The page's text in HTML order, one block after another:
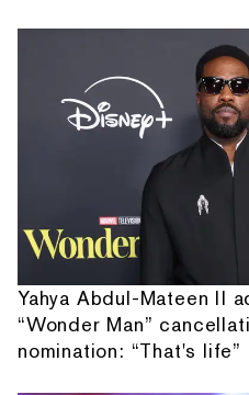
Yahya Abdul-Mateen II
“Wonder Man”
nomination: “That's life”